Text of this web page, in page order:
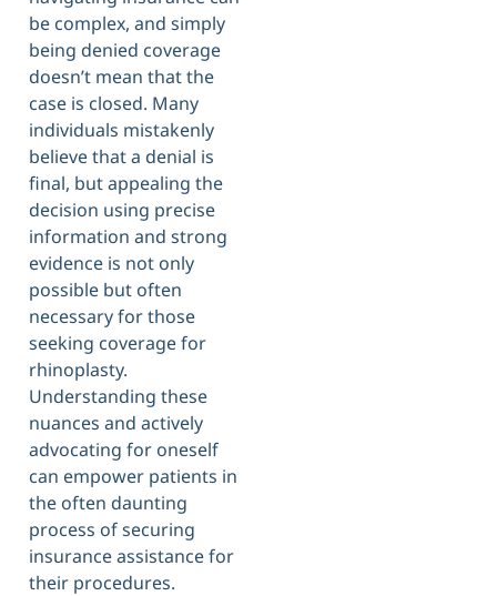
be complex, and simply
being denied coverage
doesn’t mean that the
case is closed. Many
individuals mistakenly
believe that a denial is
final, but appealing the
decision using precise
information and strong
evidence is not only
possible but often
necessary for those
seeking coverage for
rhinoplasty.
Understanding these
nuances and actively
advocating for oneself
can empower patients in
the often daunting
process of securing
insurance assistance for
their procedures.